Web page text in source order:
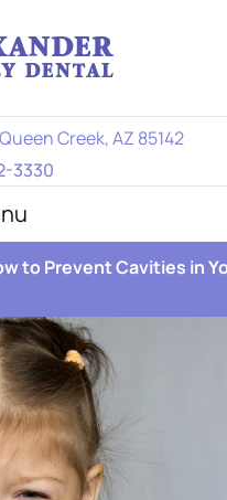
Creek, AZ 85142
3330
to Prevent Cavities in